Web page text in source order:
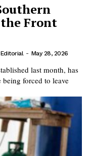
Front
- May 28, 2026
last month, has
forced to leave